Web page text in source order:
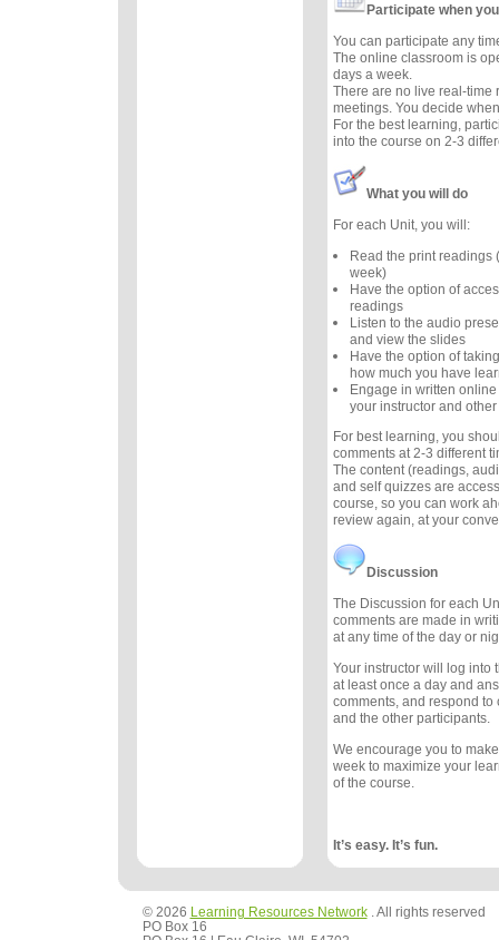
Participate when
You can participate any
The online classroom is
days a week.
There are no live real-time
meetings. You decide
For the best learning,
into the course on 2-3
What you will do
For each Unit, you will:
Read the print readings
week)
Have the option of
readings
Listen to the audio
and view the slides
Have the option of
how much you have
Engage in written
your instructor and
For best learning, you
comments at 2-3 different
The content (readings,
and self quizzes are
course, so you can work
review again, at your
Discussion
The Discussion for each
comments are made in
at any time of the day or
Your instructor will log into
at least once a day and
comments, and respond to
and the other participants.
We encourage you to
week to maximize your
of the course.
It’s easy. It’s fun.
© 2026 Learning Resources Network. All rights reserved
PO Box 16